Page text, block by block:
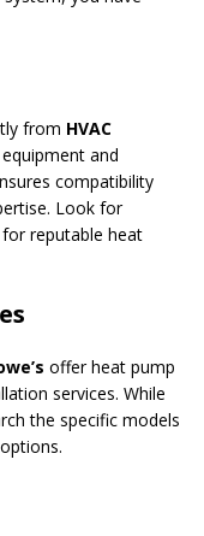
from HVAC
and
compatibility
Look for
reputable heat
offer heat pump
services. While
the specific models